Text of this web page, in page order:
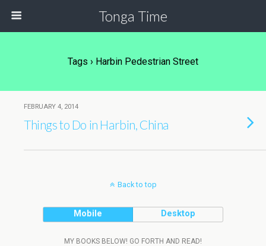
Tonga Time
Tags › Harbin Pedestrian Street
FEBRUARY 4, 2014
Things to Do in Harbin, China
Back to top
Mobile Desktop
MY BOOKS BELOW! GO FORTH AND READ!